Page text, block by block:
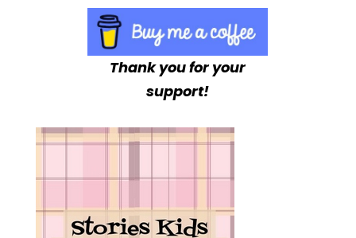
Thank you for your
support!